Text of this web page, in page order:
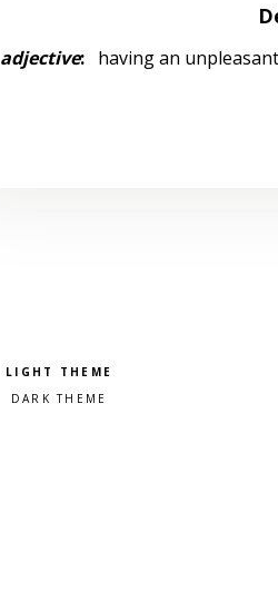
adjective:having an
Pick a color scheme
Light theme
Dark theme